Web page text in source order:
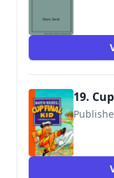
19.